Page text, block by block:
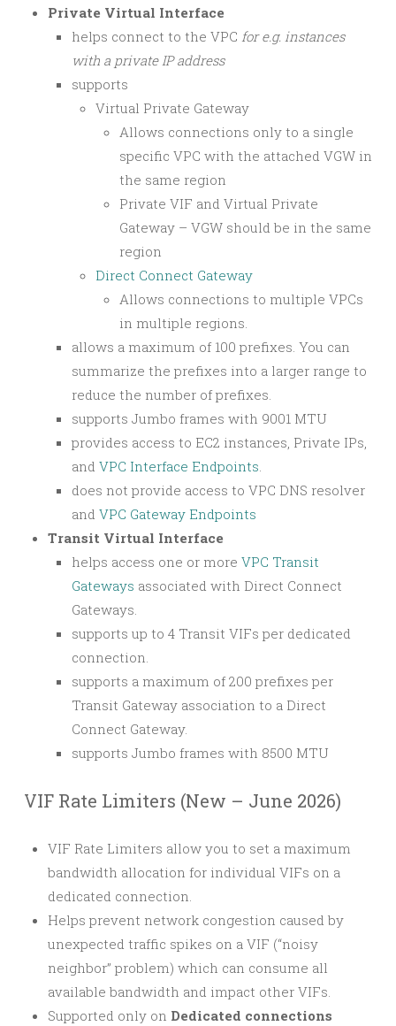
Private Virtual Interface
helps connect to the VPC for e.g. instances
with a private IP address
supports
Virtual Private Gateway
Allows connections only to a single
specific VPC with the attached VGW in
the same region
Private VIF and Virtual Private
Gateway – VGW should be in the same
region
Direct Connect Gateway
Allows connections to multiple VPCs
in multiple regions.
allows a maximum of 100 prefixes. You can
summarize the prefixes into a larger range to
reduce the number of prefixes.
supports Jumbo frames with 9001 MTU
provides access to EC2 instances, Private IPs,
and VPC Interface Endpoints
does not provide access to VPC DNS resolver
and VPC Gateway Endpoints
Transit Virtual Interface
helps access one or more VPC Transit
Gateways associated with Direct Connect
Gateways.
supports up to 4 Transit VIFs per dedicated
connection.
supports a maximum of 200 prefixes per
Transit Gateway association to a Direct
Connect Gateway.
supports Jumbo frames with 8500 MTU
VIF Rate Limiters (New – June 2026)
VIF Rate Limiters allow you to set a maximum
bandwidth allocation for individual VIFs on a
dedicated connection.
Helps prevent network congestion caused by
unexpected traffic spikes on a VIF (“noisy
neighbor” problem) which can consume all
available bandwidth and impact other VIFs.
Supported only on Dedicated connections